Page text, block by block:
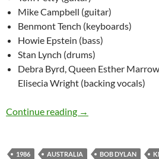
Mike Campbell (guitar)
Benmont Tench (keyboards)
Howie Epstein (bass)
Stan Lynch (drums)
Debra Byrd, Queen Esther
Elisecia Wright (backing vocals)
Continue reading Feb 25: Bob Dylan
→
1986 AUSTRALIA BOB DYLAN